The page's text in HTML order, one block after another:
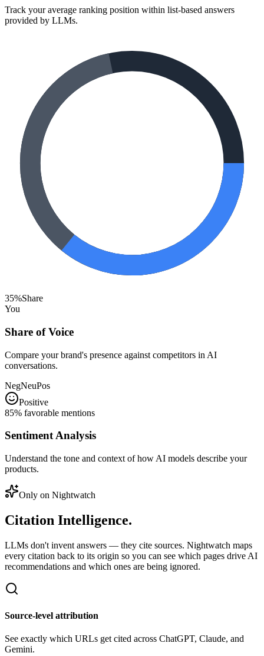
Track your average ranking position within list-based answers
provided by LLMs.
35%Share
You
Share of Voice
Compare your brand's presence against competitors in AI
conversations.
NegNeuPos
Positive
85% favorable mentions
Sentiment Analysis
Understand the tone and context of how AI models describe your
products.
Only on Nightwatch
Citation Intelligence.
LLMs don't invent answers — they cite sources. Nightwatch maps
every citation back to its origin so you can see which pages drive AI
recommendations and which ones are being ignored.
Source-level attribution
See exactly which URLs get cited across ChatGPT, Claude, and
Gemini.